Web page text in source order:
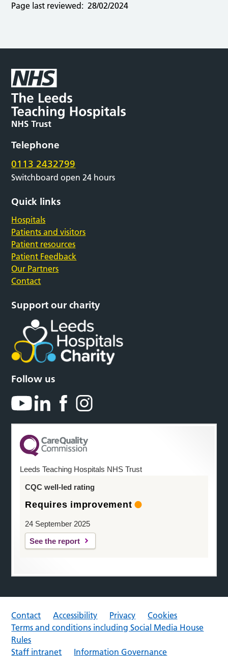
Page last reviewed: 28/02/2024
Telephone
0113 2432799
Switchboard open 24 hours
Quick links
Hospitals
Patients and visitors
Patient resources
Patient Feedback
Our Partners
Contact
Support our charity
Follow us
Leeds Teaching Hospitals NHS Trust
CQC well-led rating
Requires improvement
24 September 2025
See the report
Contact Accessibility Privacy
Cookies
Terms and conditions including Social Media House
Rules
Staff intranet
Information Governance